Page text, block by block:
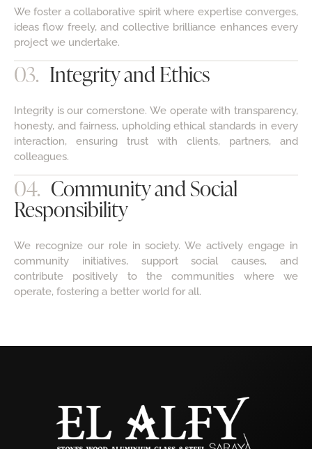
ideas flow freely, and collective brilliance enhances every
project we undertake.
03. Integrity and Ethics
honesty, and fairness, upholding ethical standards in every
interaction, ensuring trust with clients, partners, and
colleagues.
04. Community and Social
Responsibility
community initiatives, support social causes, and
contribute positively to the communities where we
operate, fostering a better world for all.